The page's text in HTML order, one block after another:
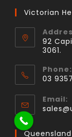
Victorian
92
3061.
Phone:
03
Email: